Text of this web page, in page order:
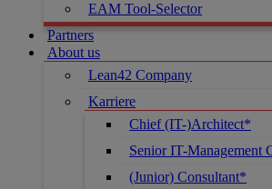
EAM Tool-Selector
Partners
About us
Lean42 Company
Karriere
Chief (IT-)Architect*
Senior IT-Management
(Junior) Consultant*